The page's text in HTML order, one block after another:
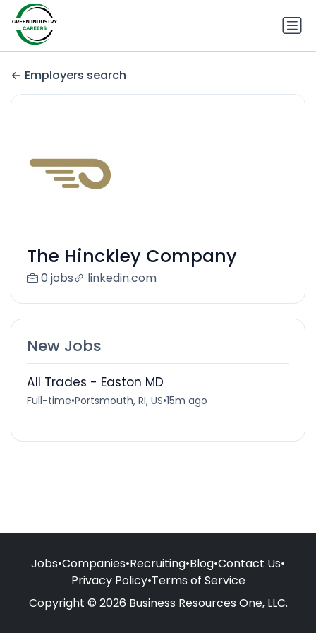
Employers search
The Hinckley Company
0 jobs linkedin.com
New Jobs
All Trades - Easton MD
Full-time•Portsmouth, RI, US•15m ago
Jobs•Companies•Recruiting•Blog•Contact Us•
Privacy Policy•Terms of Service
Copyright © 2026 Business Resources One, LLC.